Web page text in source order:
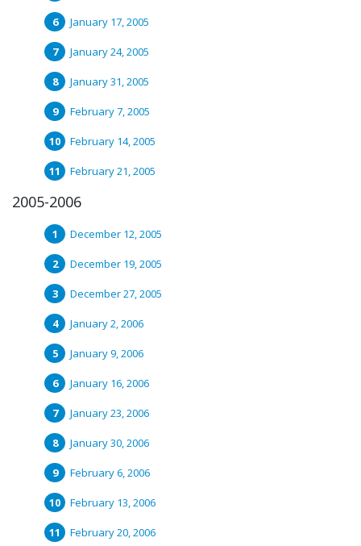
January 17, 2005
January 24, 2005
January 31, 2005
February 7, 2005
February 14, 2005
February 21, 2005
2005-2006
December 12, 2005
December 19, 2005
December 27, 2005
January 2, 2006
January 9, 2006
January 16, 2006
January 23, 2006
January 30, 2006
February 6, 2006
February 13, 2006
February 20, 2006